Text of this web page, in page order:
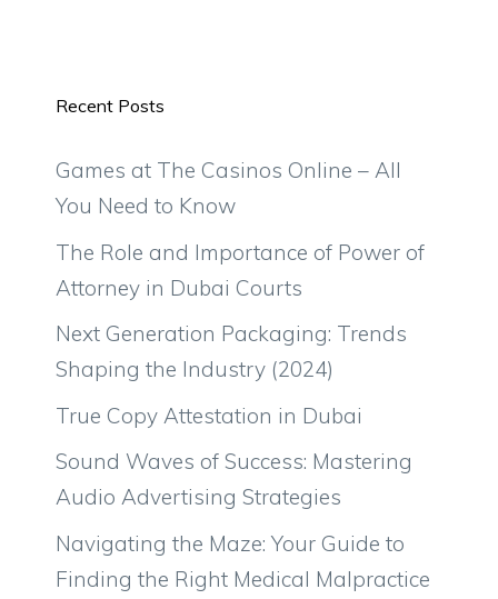
Recent Posts
Games at The Casinos Online – All
You Need to Know
The Role and Importance of Power of
Attorney in Dubai Courts
Next Generation Packaging: Trends
Shaping the Industry (2024)
True Copy Attestation in Dubai
Sound Waves of Success: Mastering
Audio Advertising Strategies
Navigating the Maze: Your Guide to
Finding the Right Medical Malpractice